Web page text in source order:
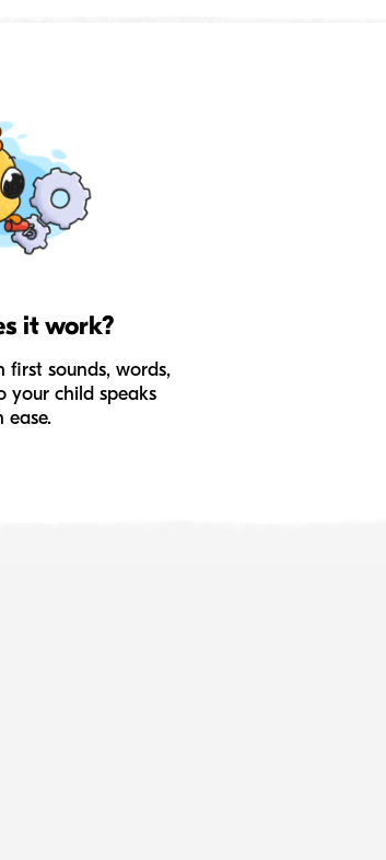
it work?
first sounds, words,
your child speaks
ease.